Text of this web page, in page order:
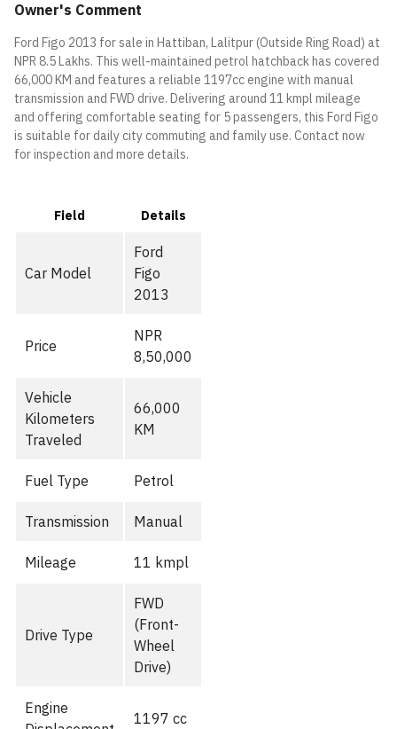
Owner's Comment
Ford Figo 2013 for sale in Hattiban, Lalitpur (Outside Ring Road) at
NPR 8.5 Lakhs. This well-maintained petrol hatchback has covered
66,000 KM and features a reliable 1197cc engine with manual
transmission and FWD drive. Delivering around 11 kmpl mileage
and offering comfortable seating for 5 passengers, this Ford Figo
is suitable for daily city commuting and family use. Contact now
for inspection and more details.
Field Details
Car Model
Ford
Figo
2013
Price
NPR
8,50,000
Vehicle
Kilometers
Traveled
66,000
KM
Fuel Type Petrol
Transmission Manual
Mileage 11 kmpl
Drive Type
FWD
(Front-
Wheel
Drive)
Engine
1197 cc